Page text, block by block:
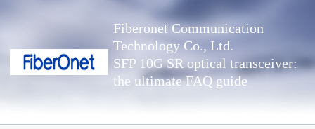
Fiberonet Communication
Technology Co., Ltd.
SFP 10G SR optical transceiver:
the ultimate FAQ guide